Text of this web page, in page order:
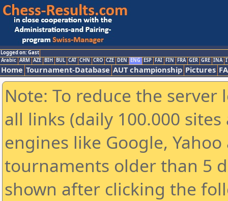
Logged on: Gast
Arabic ARM AZE BIH BUL CAT CHN CRO CZE DEN ENG ESP FAI FIN FRA GER GRE INA
Home Tournament-Database AUT championship Pictures
Note: To reduce the
all links (daily 100.000
engines like Google,
tournaments older than 5
shown after clicking the